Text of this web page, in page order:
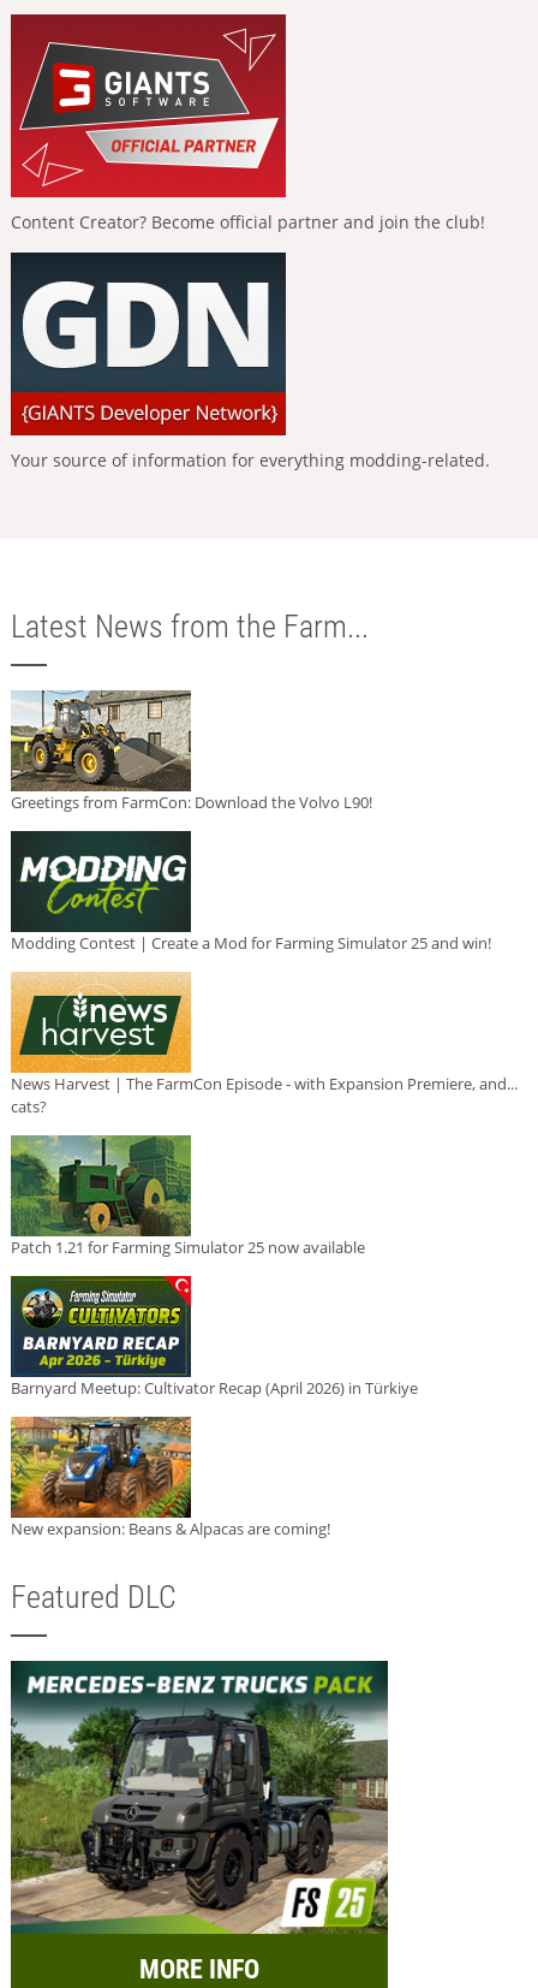
Content Creator? Become official partner and join the club!
Your source of information for everything modding-related.
Latest News from the Farm...
Greetings from FarmCon: Download the Volvo L90!
Modding Contest | Create a Mod for Farming Simulator 25 and win!
News Harvest | The FarmCon Episode - with Expansion Premiere, and...
cats?
Patch 1.21 for Farming Simulator 25 now available
Barnyard Meetup: Cultivator Recap (April 2026) in Türkiye
New expansion: Beans & Alpacas are coming!
Featured DLC
MORE INFO